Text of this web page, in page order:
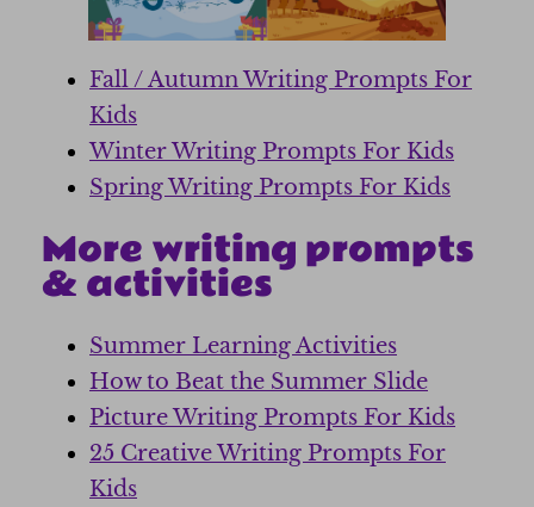
Fall / Autumn Writing Prompts For
Kids
Winter Writing Prompts For Kids
Spring Writing Prompts For Kids
More writing prompts
& activities
Summer Learning Activities
How to Beat the Summer Slide
Picture Writing Prompts For Kids
25 Creative Writing Prompts For
Kids